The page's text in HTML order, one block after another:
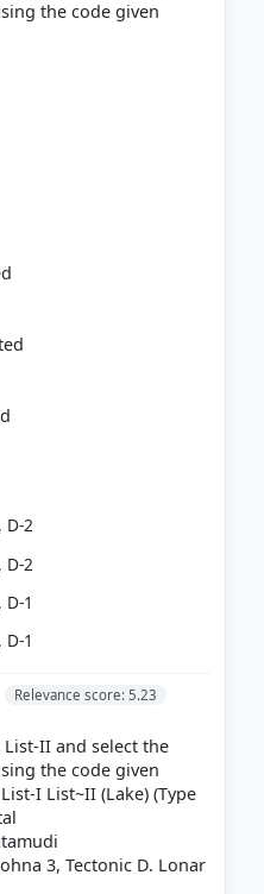
the code given
D-2
D-2
D-1
D-1
Relevance score: 5.23
II and select the
the code given
I List~II (Lake) (Type
3, Tectonic D. Lonar